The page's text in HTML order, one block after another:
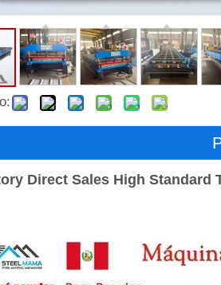
Direct Sales High Standard